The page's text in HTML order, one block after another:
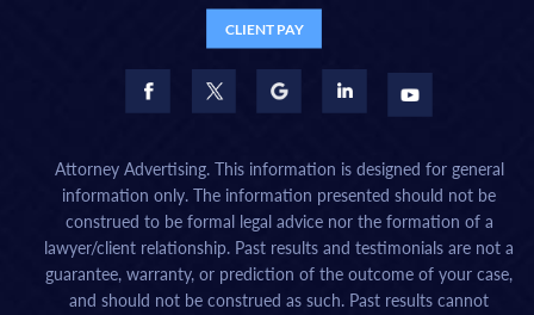
CLIENT PAY
Attorney Advertising. This information is designed for general
information only. The information presented should not be
construed to be formal legal advice nor the formation of a
lawyer/client relationship. Past results and testimonials are not a
guarantee, warranty, or prediction of the outcome of your case,
and should not be construed as such. Past results cannot